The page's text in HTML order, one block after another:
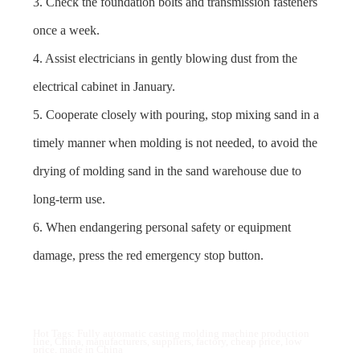
once a week.
4. Assist electricians in gently blowing dust from the
electrical cabinet in January.
5. Cooperate closely with pouring, stop mixing sand in a
timely manner when molding is not needed, to avoid the
drying of molding sand in the sand warehouse due to
long-term use.
6. When endangering personal safety or equipment
damage, press the red emergency stop button.